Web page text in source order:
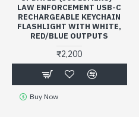
LAW ENFORCEMENT USB-C
RECHARGEABLE KEYCHAIN
FLASHLIGHT WITH WHITE,
RED/BLUE OUTPUTS
₹2,200
Buy Now